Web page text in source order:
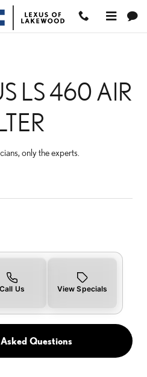
460 AIR
LS 460 AIR
only the experts.
Call Us View Specials
Questions